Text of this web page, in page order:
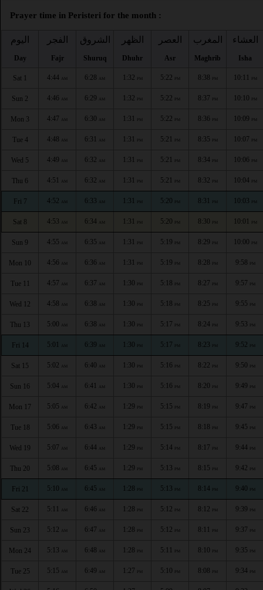
Prayer time in Peristeri for the month :
اليوم
Day
الفجر
Fajr
الشروق
Shuruq
الظهر
Dhuhr
العصر
Asr
المغرب
Maghrib
العشاء
Isha
Sat 1 4:44 AM 6:28 AM 1:32 PM 5:22 PM 8:38 PM 10:11 PM
Sun 2 4:46 AM 6:29 AM 1:32 PM 5:22 PM 8:37 PM 10:10 PM
Mon 3 4:47 AM 6:30 AM 1:31 PM 5:22 PM 8:36 PM 10:09 PM
Tue 4 4:48 AM 6:31 AM 1:31 PM 5:21 PM 8:35 PM 10:07 PM
Wed 5 4:49 AM 6:32 AM 1:31 PM 5:21 PM 8:34 PM 10:06 PM
Thu 6 4:51 AM 6:32 AM 1:31 PM 5:21 PM 8:32 PM 10:04 PM
Fri 7 4:52 AM 6:33 AM 1:31 PM 5:20 PM 8:31 PM 10:03 PM
Sat 8 4:53 AM 6:34 AM 1:31 PM 5:20 PM 8:30 PM 10:01 PM
Sun 9 4:55 AM 6:35 AM 1:31 PM 5:19 PM 8:29 PM 10:00 PM
Mon 10 4:56 AM 6:36 AM 1:31 PM 5:19 PM 8:28 PM 9:58 PM
Tue 11 4:57 AM 6:37 AM 1:30 PM 5:18 PM 8:27 PM 9:57 PM
Wed 12 4:58 AM 6:38 AM 1:30 PM 5:18 PM 8:25 PM 9:55 PM
Thu 13 5:00 AM 6:38 AM 1:30 PM 5:17 PM 8:24 PM 9:53 PM
Fri 14 5:01 AM 6:39 AM 1:30 PM 5:17 PM 8:23 PM 9:52 PM
Sat 15 5:02 AM 6:40 AM 1:30 PM 5:16 PM 8:22 PM 9:50 PM
Sun 16 5:04 AM 6:41 AM 1:30 PM 5:16 PM 8:20 PM 9:49 PM
Mon 17 5:05 AM 6:42 AM 1:29 PM 5:15 PM 8:19 PM 9:47 PM
Tue 18 5:06 AM 6:43 AM 1:29 PM 5:15 PM 8:18 PM 9:45 PM
Wed 19 5:07 AM 6:44 AM 1:29 PM 5:14 PM 8:17 PM 9:44 PM
Thu 20 5:08 AM 6:45 AM 1:29 PM 5:13 PM 8:15 PM 9:42 PM
Fri 21 5:10 AM 6:45 AM 1:28 PM 5:13 PM 8:14 PM 9:40 PM
Sat 22 5:11 AM 6:46 AM 1:28 PM 5:12 PM 8:12 PM 9:39 PM
Sun 23 5:12 AM 6:47 AM 1:28 PM 5:12 PM 8:11 PM 9:37 PM
Mon 24 5:13 AM 6:48 AM 1:28 PM 5:11 PM 8:10 PM 9:35 PM
Tue 25 5:15 AM 6:49 AM 1:27 PM 5:10 PM 8:08 PM 9:34 PM